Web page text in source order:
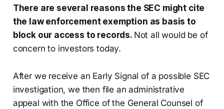
There are several reasons the SEC might cite
the law enforcement exemption as basis to
block our access to records. Not all would be of
concern to investors today.
After we receive an Early Signal of a possible SEC
investigation, we then file an administrative
appeal with the Office of the General Counsel of